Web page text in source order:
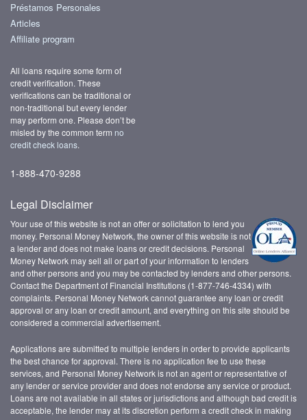
Préstamos Personales
Articles
Affiliate program
All loans require some form of
credit verification. These
verifications can be traditional or
non-traditional but every lender
may perform one. Please don’t be
misled by the common term no
credit check loans.
1-888-470-9288
Legal Disclaimer
Your use of this website is not an offer or solicitation to lend you
money. Personal Money Network, the owner of this website is not
a lender and does not make loans or credit decisions. Personal
Money Network may sell all or part of your information to lenders
and other persons and you may be contacted by lenders and other persons.
Contact the Department of Financial Institutions (1-877-746-4334) with
complaints. Personal Money Network cannot guarantee any loan or credit
approval or any loan or credit amount, and everything on this site should be
considered a commercial advertisement.
Applications are submitted to multiple lenders in order to provide applicants
the best chance for approval. There is no application fee to use these
services, and Personal Money Network is not an agent or representative of
any lender or service provider and does not endorse any service or product.
Loans are not available in all states or jurisdictions and although bad credit is
acceptable, the lender may at its discretion perform a credit check in making